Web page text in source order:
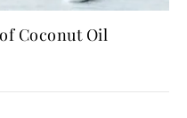
Coconut Oil